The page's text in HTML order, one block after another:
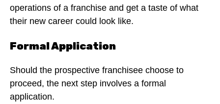
operations of a franchise and get a taste of what
their new career could look like.
Formal Application
Should the prospective franchisee choose to
proceed, the next step involves a formal
application.